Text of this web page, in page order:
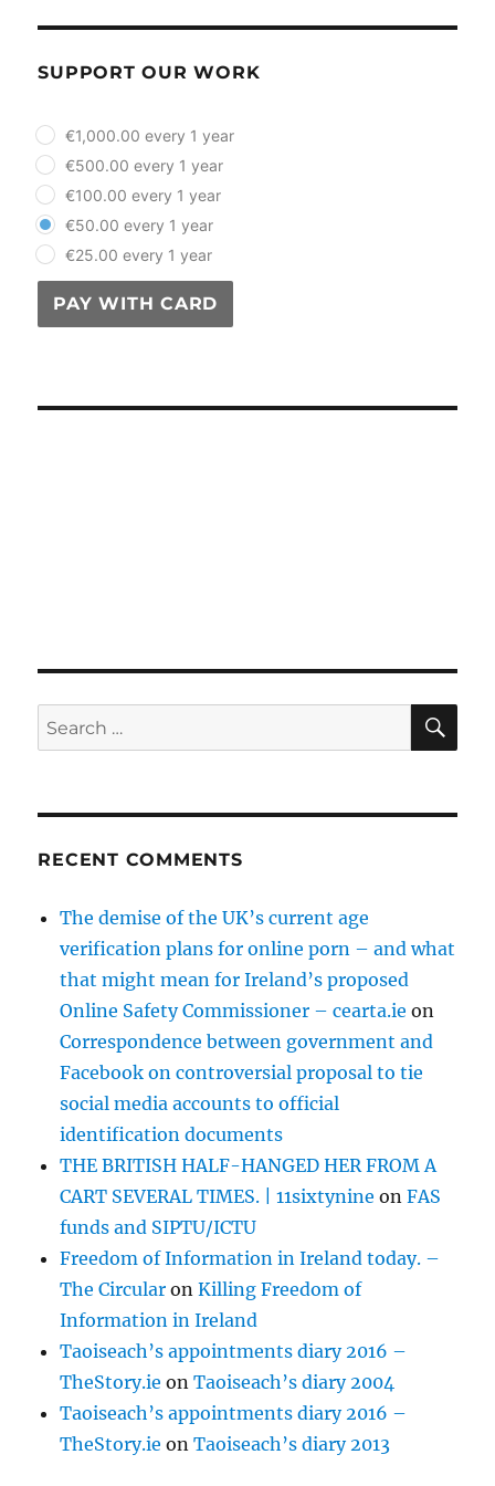
SUPPORT OUR WORK
plan_select
€1,000.00 every 1 year
€500.00 every 1 year
€100.00 every 1 year
€50.00 every 1 year
€25.00 every 1 year
PAY WITH CARD
Search
for:
RECENT COMMENTS
The demise of the UK’s current age
verification plans for online porn – and what
that might mean for Ireland’s proposed
Online Safety Commissioner – cearta.ie on
Correspondence between government and
Facebook on controversial proposal to tie
social media accounts to official
identification documents
THE BRITISH HALF-HANGED HER FROM A
CART SEVERAL TIMES. | 11sixtynine onFAS
funds and SIPTU/ICTU
Freedom of Information in Ireland today. –
The Circular onKilling Freedom of
Information in Ireland
Taoiseach’s appointments diary 2016 –
TheStory.ie onTaoiseach’s diary 2004
Taoiseach’s appointments diary 2016 –
TheStory.ie onTaoiseach’s diary 2013